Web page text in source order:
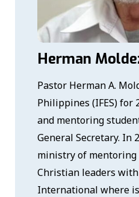
Herman
Pastor Herman A.
Philippines (IFES) for
and mentoring
General Secretary. In
ministry of mentoring
Christian leaders
International where